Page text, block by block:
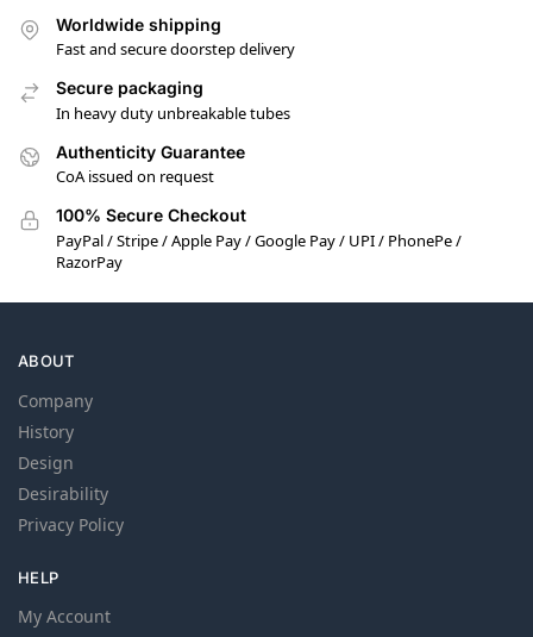
Worldwide shipping
Fast and secure doorstep delivery
Secure packaging
In heavy duty unbreakable tubes
Authenticity Guarantee
CoA issued on request
100% Secure Checkout
PayPal / Stripe / Apple Pay / Google Pay / UPI / PhonePe /
RazorPay
ABOUT
Company
History
Design
Desirability
Privacy Policy
HELP
My Account